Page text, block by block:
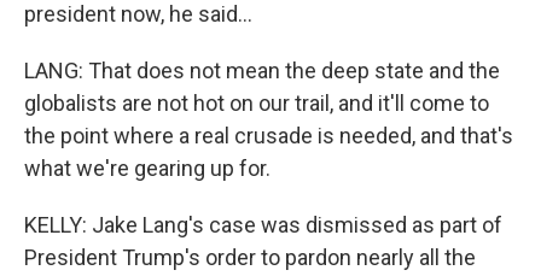
president now, he said...
LANG: That does not mean the deep state and the
globalists are not hot on our trail, and it'll come to
the point where a real crusade is needed, and that's
what we're gearing up for.
KELLY: Jake Lang's case was dismissed as part of
President Trump's order to pardon nearly all the